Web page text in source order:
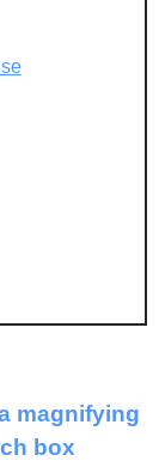
magnifying
box